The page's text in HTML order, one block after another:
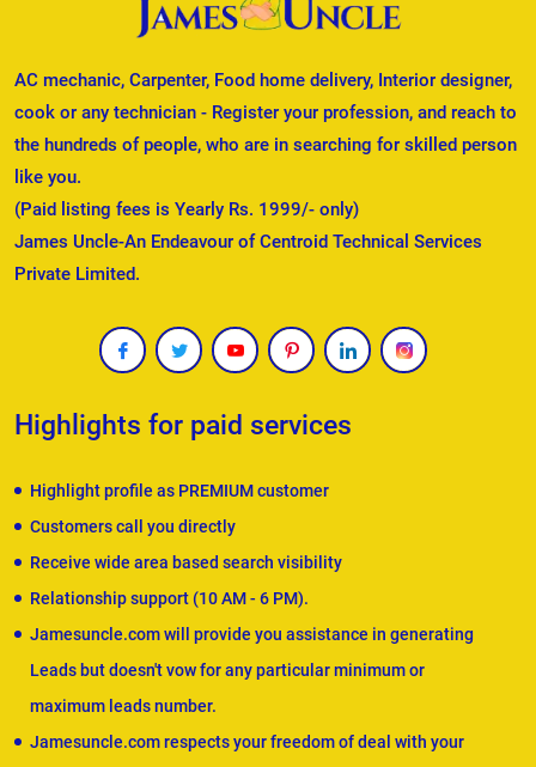
AC mechanic, Carpenter, Food home delivery, Interior designer,
cook or any technician - Register your profession, and reach to
the hundreds of people, who are in searching for skilled person
like you.
(Paid listing fees is Yearly Rs. 1999/- only)
James Uncle-An Endeavour of Centroid Technical Services
Private Limited.
Highlights for paid services
Highlight profile as PREMIUM customer
Customers call you directly
Receive wide area based search visibility
Relationship support (10 AM - 6 PM).
Jamesuncle.com will provide you assistance in generating
Leads but doesn't vow for any particular minimum or
maximum leads number.
Jamesuncle.com respects your freedom of deal with your